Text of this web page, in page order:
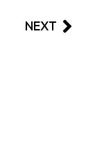
NEXT